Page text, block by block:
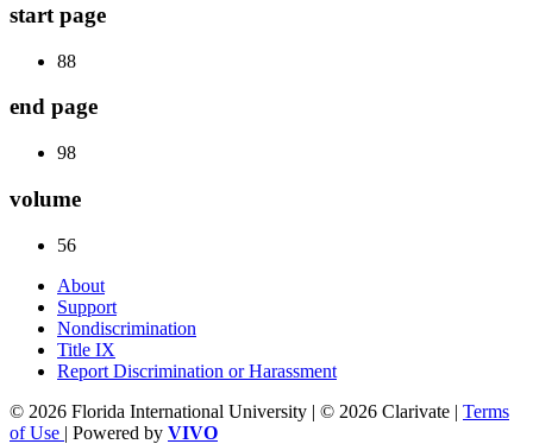
start page
88
end page
98
volume
56
About
Support
Nondiscrimination
Title IX
Report Discrimination or Harassment
© 2026 Florida International University | © 2026 Clarivate | Terms
of Use | Powered by VIVO